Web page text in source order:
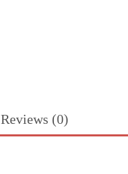
Reviews (0)